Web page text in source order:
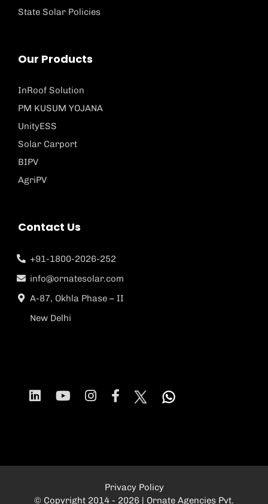
State Solar Policies
Our Products
InRoof Solution
PM KUSUM YOJANA
UnityESS
Solar Carport
BIPV
AgriPV
Contact Us
+91-1800-2026-252
info@ornatesolar.com
A-87, Okhla Phase – II
New Delhi
Privacy Policy
© Copyright 2014 - 2026 | Ornate Agencies Pvt.